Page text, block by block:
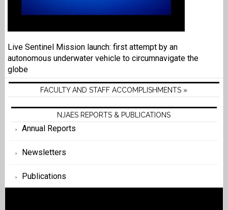
Live Sentinel Mission launch: first attempt by an
autonomous underwater vehicle to circumnavigate the
globe
FACULTY AND STAFF ACCOMPLISHMENTS »
NJAES REPORTS & PUBLICATIONS
Annual Reports
Newsletters
Publications